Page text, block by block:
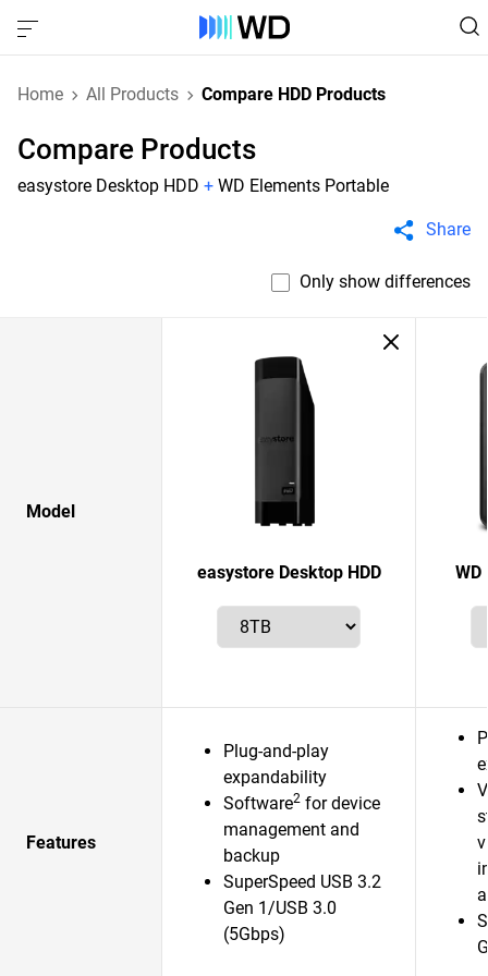
Home All Products Compare HDD Products
Compare Products
easystore Desktop HDD + WD Elements Portable
Share
Only show differences
Model
easystore Desktop HDD WD
Features
Plug-and-play
expandability
Software2 for device
management and
backup
SuperSpeed USB 3.2
Gen 1/USB 3.0
(5Gbps)